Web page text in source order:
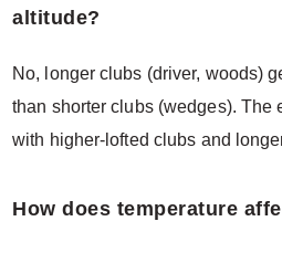
altitude?
No, longer clubs (driver, woods)
than shorter clubs (wedges). The
with higher-lofted clubs and
How does temperature